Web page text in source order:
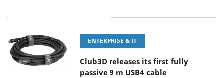
ENTERPRISE & IT
Club3D releases its first fully
passive 9 m USB4 cable